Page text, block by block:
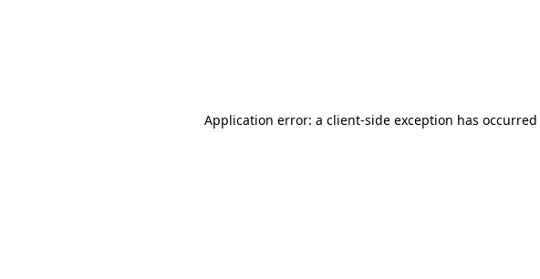
Application error: a client-side exception has occurred